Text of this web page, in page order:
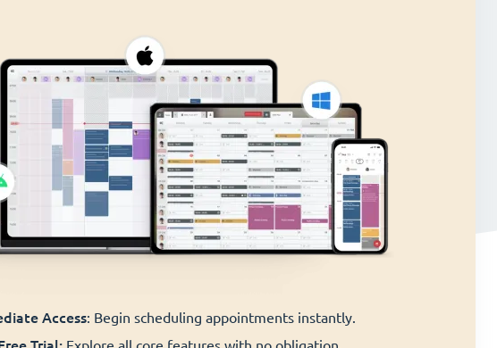
Access: Begin scheduling appointments instantly.